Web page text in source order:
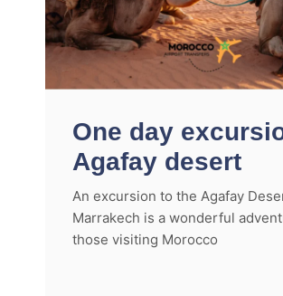
One day
Agafay desert
An excursion to the Agafay
Marrakech is a wonderful
those visiting Morocco